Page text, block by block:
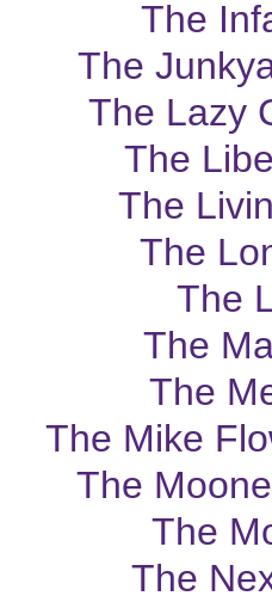
The
The
The Lazy
The
The
The
The
The
The
The Mike
The
The
The